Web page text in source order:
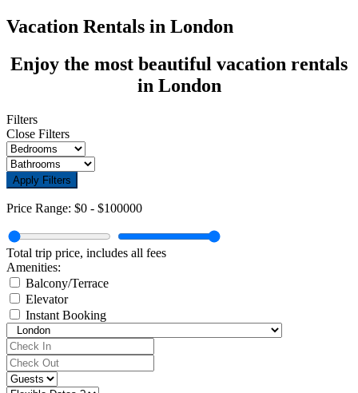
Vacation Rentals in London
Enjoy the most beautiful vacation rentals
in London
Filters
Close Filters
Apply Filters
Price Range: $0 - $100000
Total trip price, includes all fees
Amenities:
Balcony/Terrace
Elevator
Instant Booking